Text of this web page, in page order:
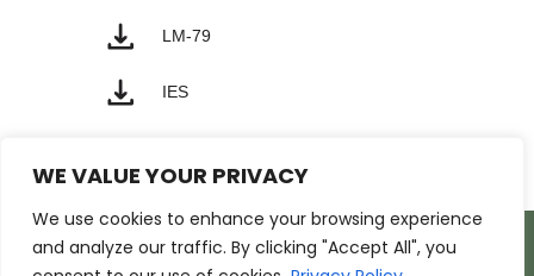
WE VALUE YOUR PRIVACY
We use cookies to enhance your browsing experience
and analyze our traffic. By clicking "Accept All", you
LM-79
IES
Products Markets
Resources
Support
About Us Contact Us